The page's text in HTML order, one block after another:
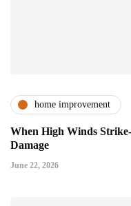
home improvement
When High Winds
Damage
June 22, 2026